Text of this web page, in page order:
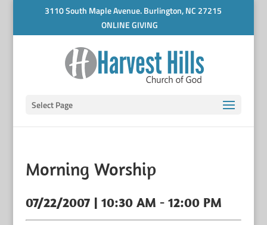
3110 South Maple Avenue. Burlington, NC 27215
ONLINE GIVING
Select Page
Morning Worship
07/22/2007 | 10:30 AM - 12:00 PM